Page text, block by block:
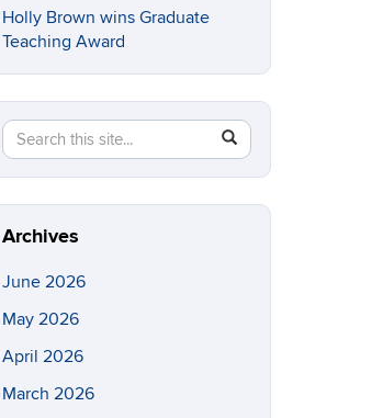
Holly Brown wins Graduate
Teaching Award
Search
this
Site
Search
in
https://eeb.uconn.edu/>
Archives
June 2026
May 2026
April 2026
March 2026